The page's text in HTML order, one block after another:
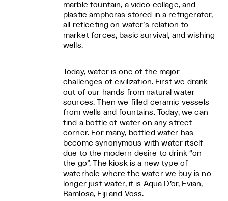
marble fountain, a video collage, and
plastic amphoras stored in a refrigerator,
all reflecting on water’s relation to
market forces, basic survival, and wishing
wells.
Today, water is one of the major
challenges of civilization. First we drank
out of our hands from natural water
sources. Then we filled ceramic vessels
from wells and fountains. Today, we can
find a bottle of water on any street
corner. For many, bottled water has
become synonymous with water itself
due to the modern desire to drink “on
the go”. The kiosk is a new type of
waterhole where the water we buy is no
longer just water, it is Aqua D’or, Evian,
Ramlösa, Fiji and Voss.